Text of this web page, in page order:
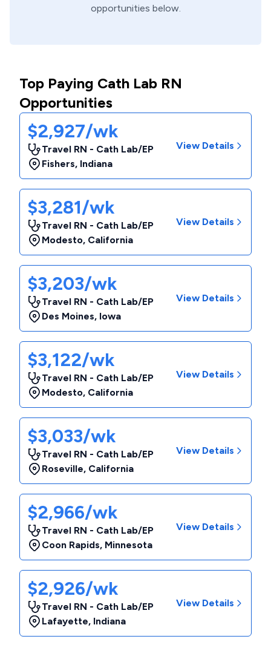
opportunities below.
Top Paying Cath Lab RN
Opportunities
$2,927/wk
Travel RN - Cath Lab/EP
Fishers, Indiana
View Details
$3,281/wk
Travel RN - Cath Lab/EP
Modesto, California
View Details
$3,203/wk
Travel RN - Cath Lab/EP
Des Moines, Iowa
View Details
$3,122/wk
Travel RN - Cath Lab/EP
Modesto, California
View Details
$3,033/wk
Travel RN - Cath Lab/EP
Roseville, California
View Details
$2,966/wk
Travel RN - Cath Lab/EP
Coon Rapids, Minnesota
View Details
$2,926/wk
Travel RN - Cath Lab/EP
Lafayette, Indiana
View Details